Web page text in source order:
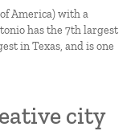
America) with a
has the 7th largest
in Texas, and is one
city